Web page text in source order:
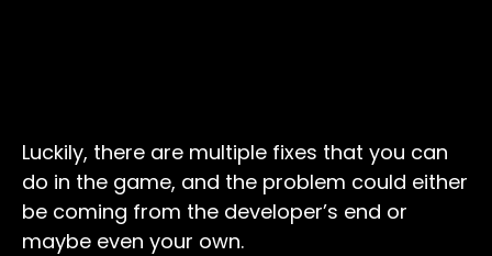
Luckily, there are multiple fixes that you can
do in the game, and the problem could either
be coming from the developer’s end or
maybe even your own.